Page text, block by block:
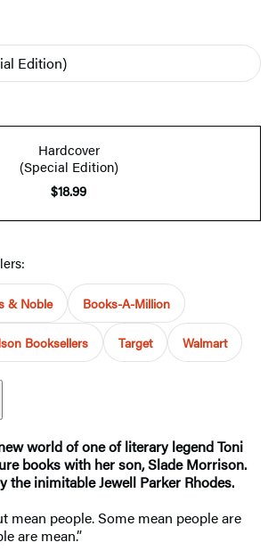
Edition)
Hardcover
(Special Edition)
$18.99
& Noble Books-A-Million
Booksellers Target Walmart
world of one of literary legend Toni
books with her son, Slade Morrison.
the inimitable Jewell Parker Rhodes.
mean people. Some mean people are
are mean.”